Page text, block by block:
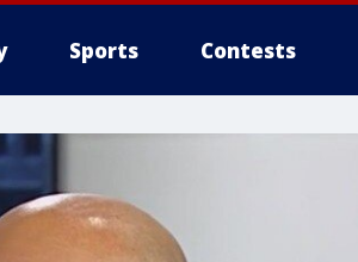
Sports Contests